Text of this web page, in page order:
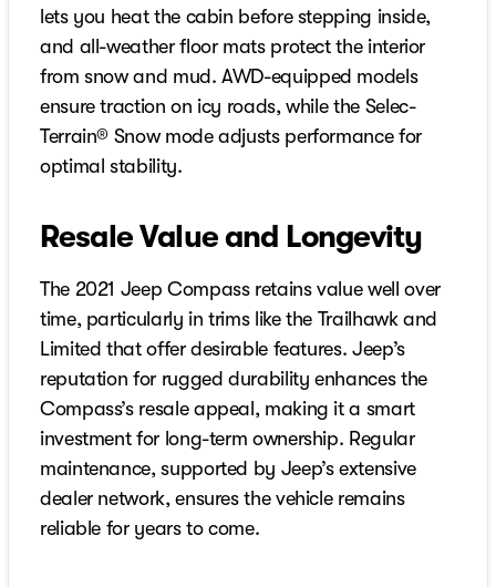
lets you heat the cabin before stepping inside,
and all-weather floor mats protect the interior
from snow and mud. AWD-equipped models
ensure traction on icy roads, while the Selec-
Terrain® Snow mode adjusts performance for
optimal stability.
Resale Value and Longevity
The 2021 Jeep Compass retains value well over
time, particularly in trims like the Trailhawk and
Limited that offer desirable features. Jeep’s
reputation for rugged durability enhances the
Compass’s resale appeal, making it a smart
investment for long-term ownership. Regular
maintenance, supported by Jeep’s extensive
dealer network, ensures the vehicle remains
reliable for years to come.